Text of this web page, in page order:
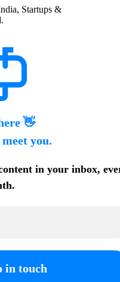
Startups &
👋
you.
in your inbox,